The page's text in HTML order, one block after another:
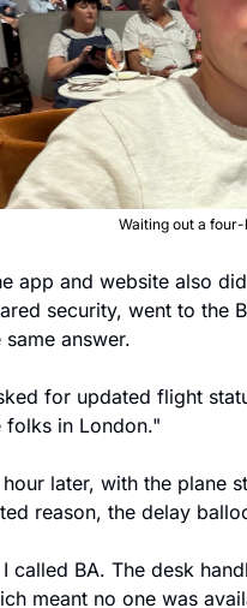
Waiting out a
security, went to the
same answer.
for updated flight
folks in London."
hour later, with the plane
reason, the delay
called BA. The desk
meant no one was